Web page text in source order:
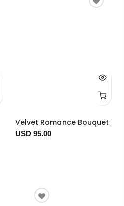
Velvet Romance Bouquet
USD 95.00